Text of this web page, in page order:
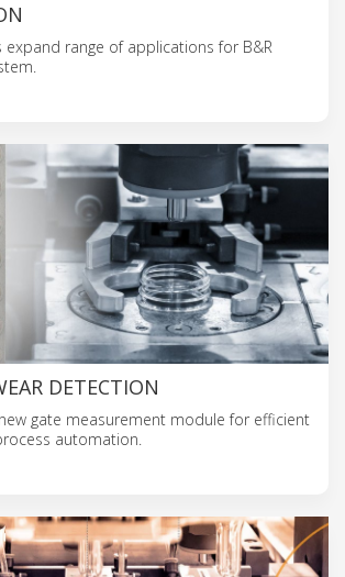
range of applications for B&R
DETECTION
gate measurement module for efficient
automation.